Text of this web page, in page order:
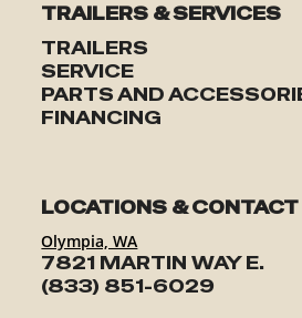
TRAILERS & SERVICES
TRAILERS
SERVICE
PARTS AND
FINANCING
LOCATIONS & CONTACT
Olympia, WA
7821 MARTIN WAY E.
(833) 851-6029